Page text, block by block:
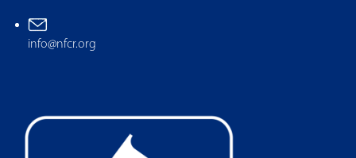
info@nfcr.org